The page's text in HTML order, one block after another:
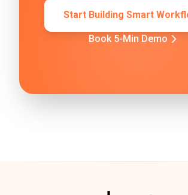
Start Building Smart
Book 5-Min Demo